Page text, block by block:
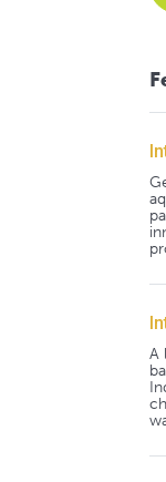
A